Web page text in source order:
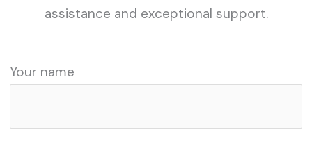
assistance and exceptional support.
Your name